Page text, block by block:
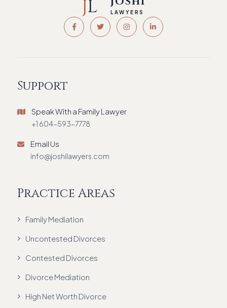
JL LAWYERS
Support
Speak With a Family Lawyer
+1 604-593-7778
Email Us
info@joshilawyers.com
Practice Areas
Family Mediation
Uncontested Divorces
Contested Divorces
Divorce Mediation
High Net Worth Divorce